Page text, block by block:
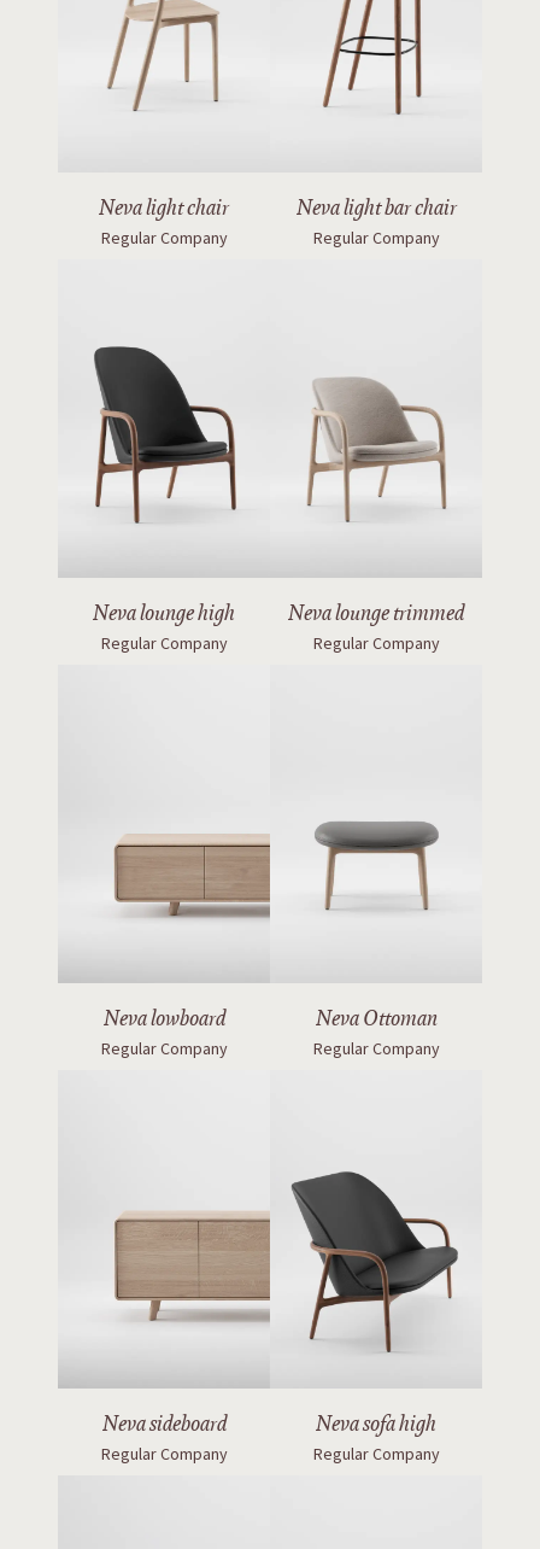
Neva light chair
Regular Company
Neva light bar chair
Regular Company
Neva lounge high
Regular Company
Neva lounge trimmed
Regular Company
Neva lowboard
Regular Company
Neva Ottoman
Regular Company
Neva sideboard
Regular Company
Neva sofa high
Regular Company